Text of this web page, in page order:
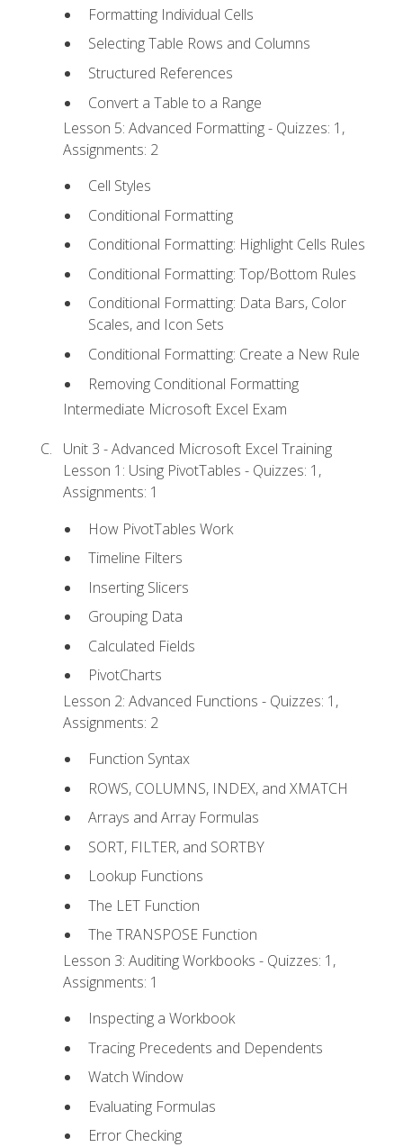
Formatting Individual Cells
Selecting Table Rows and Columns
Structured References
Convert a Table to a Range
Lesson 5: Advanced Formatting - Quizzes: 1,
Assignments: 2
Cell Styles
Conditional Formatting
Conditional Formatting: Highlight Cells Rules
Conditional Formatting: Top/Bottom Rules
Conditional Formatting: Data Bars, Color
Scales, and Icon Sets
Conditional Formatting: Create a New Rule
Removing Conditional Formatting
Intermediate Microsoft Excel Exam
Unit 3 - Advanced Microsoft Excel Training
Lesson 1: Using PivotTables - Quizzes: 1,
Assignments: 1
How PivotTables Work
Timeline Filters
Inserting Slicers
Grouping Data
Calculated Fields
PivotCharts
Lesson 2: Advanced Functions - Quizzes: 1,
Assignments: 2
Function Syntax
ROWS, COLUMNS, INDEX, and XMATCH
Arrays and Array Formulas
SORT, FILTER, and SORTBY
Lookup Functions
The LET Function
The TRANSPOSE Function
Lesson 3: Auditing Workbooks - Quizzes: 1,
Assignments: 1
Inspecting a Workbook
Tracing Precedents and Dependents
Watch Window
Evaluating Formulas
Error Checking